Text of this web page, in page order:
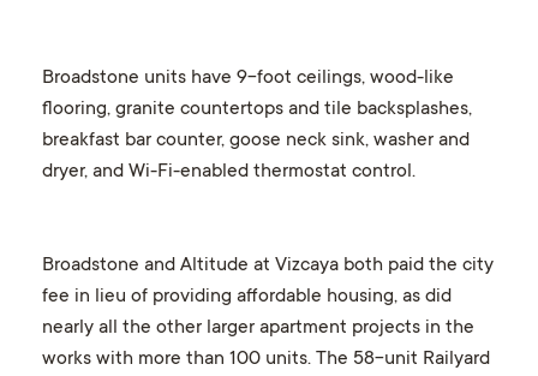
Broadstone units have 9-foot ceilings, wood-like
flooring, granite countertops and tile backsplashes,
breakfast bar counter, goose neck sink, washer and
dryer, and Wi-Fi-enabled thermostat control.
Broadstone and Altitude at Vizcaya both paid the city
fee in lieu of providing affordable housing, as did
nearly all the other larger apartment projects in the
works with more than 100 units. The 58-unit Railyard